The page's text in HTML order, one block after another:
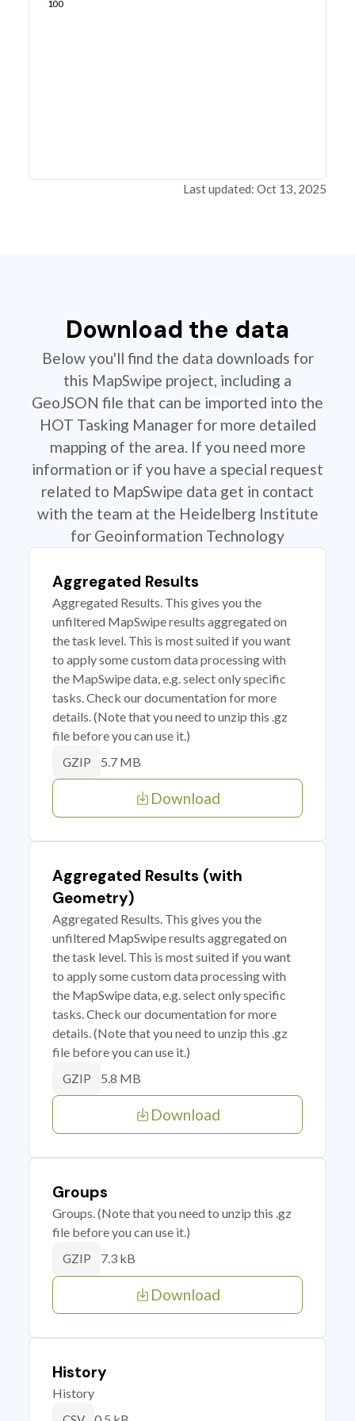
100
Last updated: Oct 13, 2025
Download the data
Below you'll find the data downloads for
this MapSwipe project, including a
GeoJSON file that can be imported into the
HOT Tasking Manager for more detailed
mapping of the area. If you need more
information or if you have a special request
related to MapSwipe data get in contact
with the team at the Heidelberg Institute
for Geoinformation Technology
Aggregated Results
Aggregated Results. This gives you the
unfiltered MapSwipe results aggregated on
the task level. This is most suited if you want
to apply some custom data processing with
the MapSwipe data, e.g. select only specific
tasks. Check our documentation for more
details. (Note that you need to unzip this .gz
file before you can use it.)
GZIP 5.7 MB
Download
Aggregated Results (with
Geometry)
Aggregated Results. This gives you the
unfiltered MapSwipe results aggregated on
the task level. This is most suited if you want
to apply some custom data processing with
the MapSwipe data, e.g. select only specific
tasks. Check our documentation for more
details. (Note that you need to unzip this .gz
file before you can use it.)
GZIP 5.8 MB
Download
Groups
Groups. (Note that you need to unzip this .gz
file before you can use it.)
GZIP 7.3 kB
Download
History
History